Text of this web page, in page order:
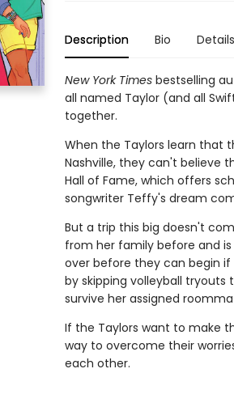
Description Bio Details
New York Timesbestselling
all named Taylor (and all
together.
When the Taylors learn that
Nashville, they can't believe
Hall of Fame, which offers
songwriter Teffy's dream
But a trip this big doesn't
from her family before and
over before they can begin if
by skipping volleyball tryouts
survive her assigned
If the Taylors want to make
way to overcome their
each other.